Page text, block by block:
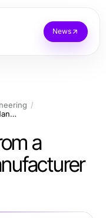
News
Quality Services from a Leading Metal Manufacturer Edmonton
a